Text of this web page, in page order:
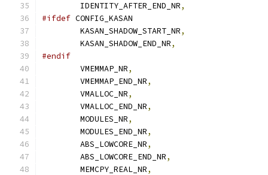
	IDENTITY_AFTER_END_NR
,
#ifdef CONFIG_KASAN
	KASAN_SHADOW_START_NR
,
	KASAN_SHADOW_END_NR
,
#endif
	VMEMMAP_NR
,
	VMEMMAP_END_NR
,
	VMALLOC_NR
,
	VMALLOC_END_NR
,
	MODULES_NR
,
	MODULES_END_NR
,
	ABS_LOWCORE_NR
,
	ABS_LOWCORE_END_NR
,
	MEMCPY_REAL_NR
,